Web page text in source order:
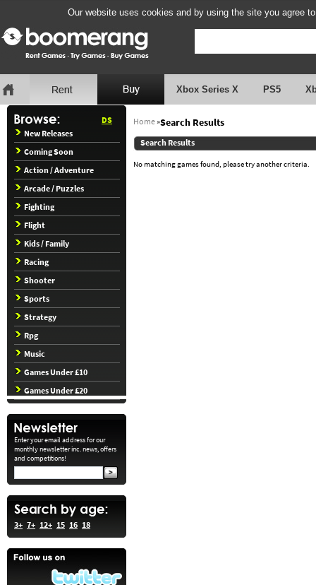
Our website uses cookies and by using the site you agree
Xbox Series X PS5
DS
New Releases
Coming Soon
Action / Adventure
Arcade / Puzzles
Fighting
Flight
Kids / Family
Racing
Shooter
Sports
Strategy
Rpg
Music
Games Under £10
Games Under £20
Enter your email address for our
monthly newsletter inc. news, offers
and competitions!
3+ 7+ 12+ 15 16 18
Home»Search Results
Search Results
No matching games found, please try another criteria.